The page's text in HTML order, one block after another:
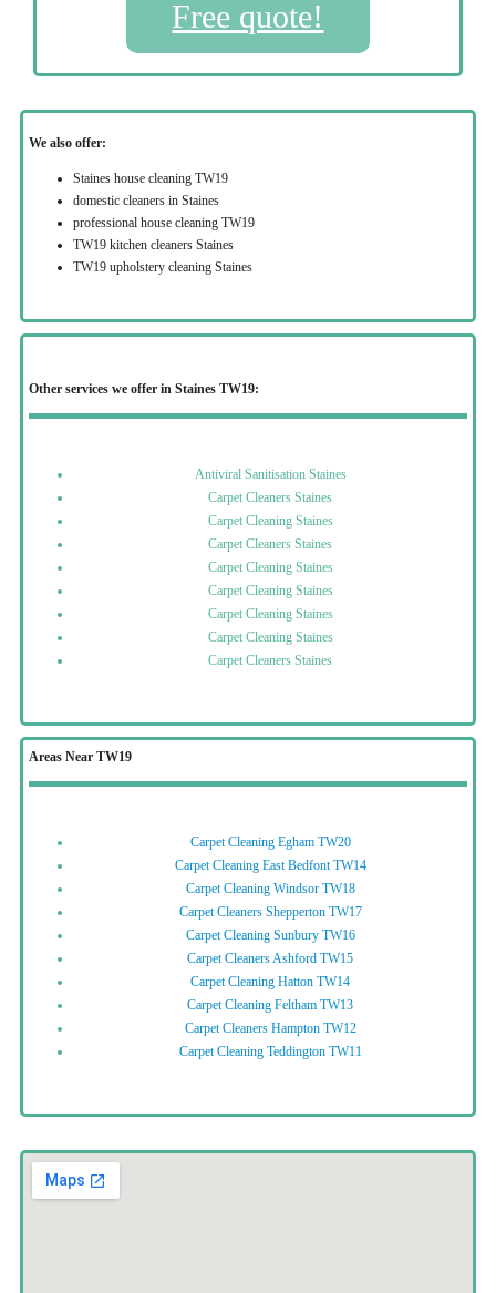
Free quote!
We also offer:
Staines house cleaning TW19
domestic cleaners in Staines
professional house cleaning TW19
TW19 kitchen cleaners Staines
TW19 upholstery cleaning Staines
Other services we offer in Staines TW19:
Antiviral Sanitisation Staines
Carpet Cleaners Staines
Carpet Cleaning Staines
Carpet Cleaners Staines
Carpet Cleaning Staines
Carpet Cleaning Staines
Carpet Cleaning Staines
Carpet Cleaning Staines
Carpet Cleaners Staines
Areas Near TW19
Carpet Cleaning Egham TW20
Carpet Cleaning East Bedfont TW14
Carpet Cleaning Windsor TW18
Carpet Cleaners Shepperton TW17
Carpet Cleaning Sunbury TW16
Carpet Cleaners Ashford TW15
Carpet Cleaning Hatton TW14
Carpet Cleaning Feltham TW13
Carpet Cleaners Hampton TW12
Carpet Cleaning Teddington TW11